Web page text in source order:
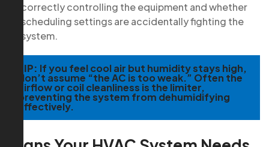
correctly controlling the equipment and whether
scheduling settings are accidentally fighting the
system.
TIP: If you feel cool air but humidity stays high,
don’t assume “the AC is too weak.” Often the
airflow or coil cleanliness is the limiter,
preventing the system from dehumidifying
effectively.